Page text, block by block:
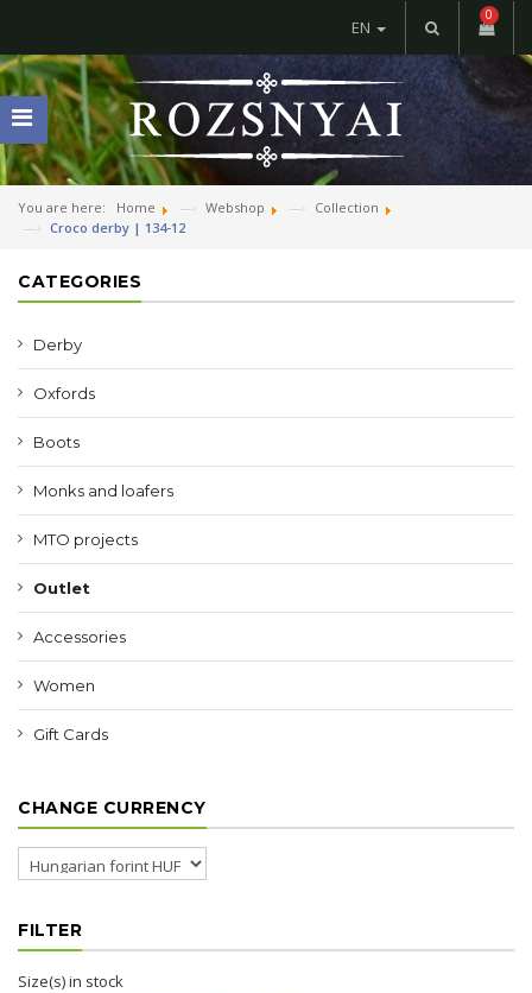
0
EN
You are here: Home Webshop
Collection
Croco derby | 134-12
CATEGORIES
Derby
Oxfords
Boots
Monks and loafers
MTO projects
Outlet
Accessories
Women
Gift Cards
CHANGE CURRENCY
FILTER
Size(s) in stock